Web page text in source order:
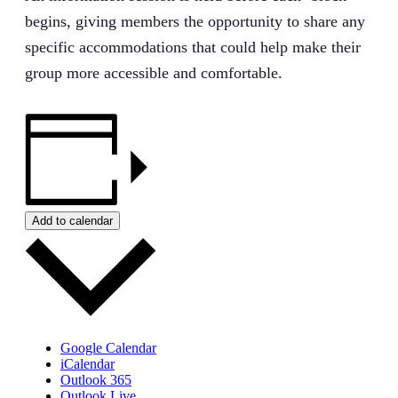
begins, giving members the opportunity to share any
specific accommodations that could help make their
group more accessible and comfortable.
Add to calendar
Google Calendar
iCalendar
Outlook 365